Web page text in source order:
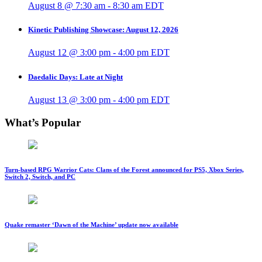
August 8 @ 7:30 am - 8:30 am EDT
Kinetic Publishing Showcase: August 12, 2026
August 12 @ 3:00 pm - 4:00 pm EDT
Daedalic Days: Late at Night
August 13 @ 3:00 pm - 4:00 pm EDT
What’s Popular
Turn-based RPG Warrior Cats: Clans of the Forest announced for PS5, Xbox Series,
Switch 2, Switch, and PC
Quake remaster ‘Dawn of the Machine’ update now available